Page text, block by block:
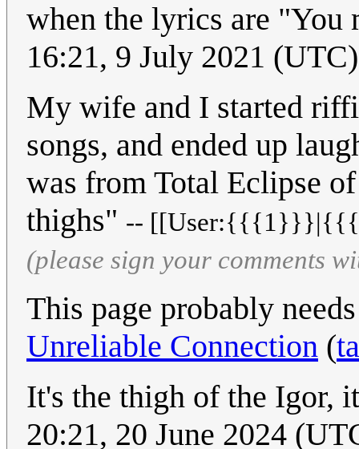
when the lyrics are
16:21, 9 July 2021 (UTC)
My wife and I started
songs, and ended up
was from Total Eclipse
thighs" --
(please sign your comments
This page probably
Unreliable Connection (
It's the thigh of the Igor,
20:21, 20 June 2024